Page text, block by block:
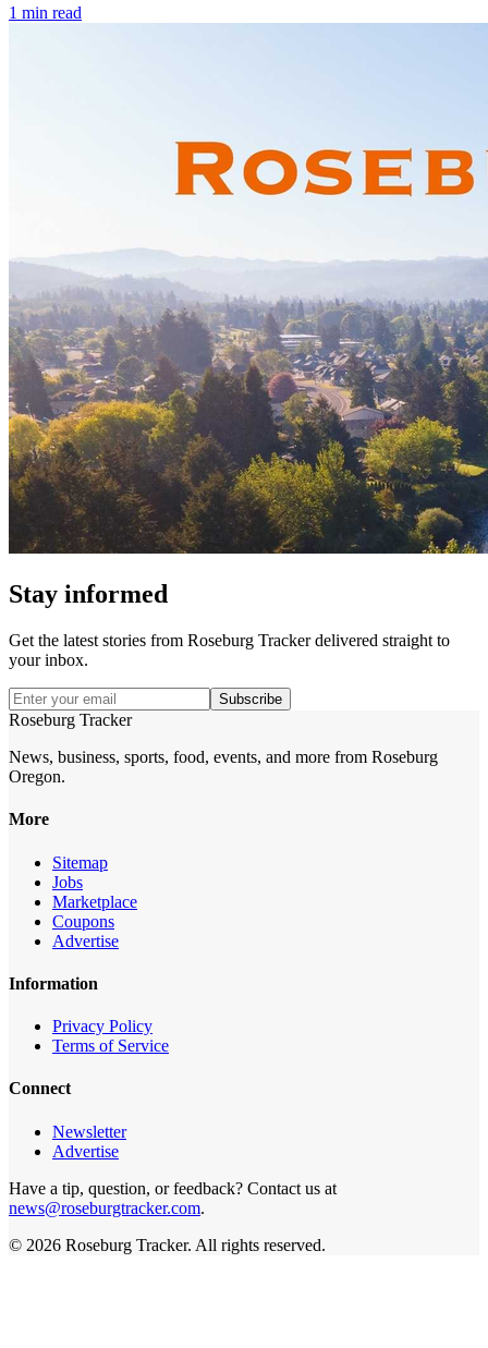
1 min read
Stay informed
Get the latest stories from Roseburg Trackerdelivered straight to
your inbox.
Subscribe
Roseburg Tracker
News, business, sports, food, events, and more from Roseburg
Oregon.
More
Sitemap
Jobs
Marketplace
Coupons
Advertise
Information
Privacy Policy
Terms of Service
Connect
Newsletter
Advertise
Have a tip, question, or feedback? Contact us at
news@roseburgtracker.com.
© 2026 Roseburg Tracker. All rights reserved.